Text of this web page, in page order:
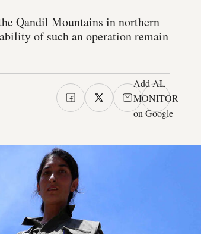
Qandil Mountains in northern
of such an operation remain
Add AL-
MONITOR
on Google